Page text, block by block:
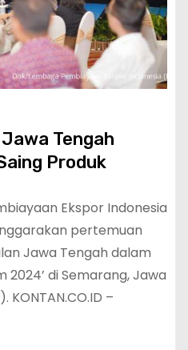
Tengah
Produk
Ekspor Indonesia
pertemuan
Jawa Tengah dalam
2024’ di Semarang, Jawa
–